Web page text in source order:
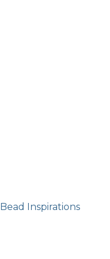
Inspirations